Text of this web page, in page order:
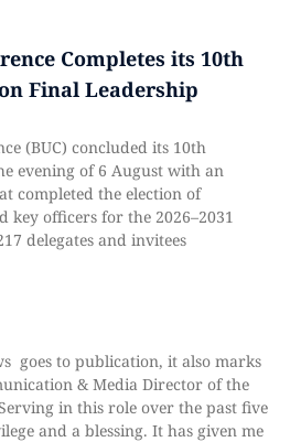
Completes its 10th
Final Leadership
(BUC) concluded its 10th
evening of 6 August with an
completed the election of
officers for the 2026–2031
delegates and invitees
goes to publication, it also marks
& Media Director of the
in this role over the past five
and a blessing. It has given me